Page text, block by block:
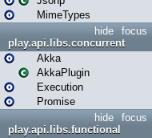
MimeTypes
focus
hide
play.api.libs.concurrent
Akka
AkkaPlugin
Execution
Promise
focus
hide
play.api.libs.functional